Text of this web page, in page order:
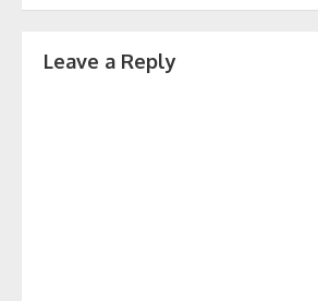
navigation
Leave a Reply